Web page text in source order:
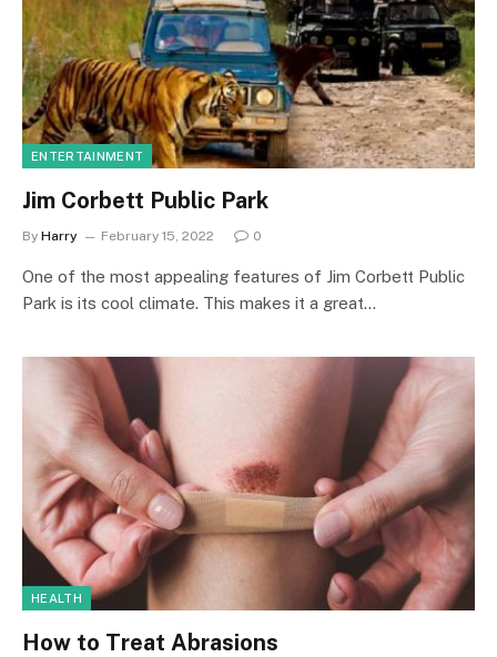
ENTERTAINMENT
Jim Corbett Public Park
By Harry February 15, 2022 0
One of the most appealing features of Jim Corbett Public
Park is its cool climate. This makes it a great…
HEALTH
How to Treat Abrasions